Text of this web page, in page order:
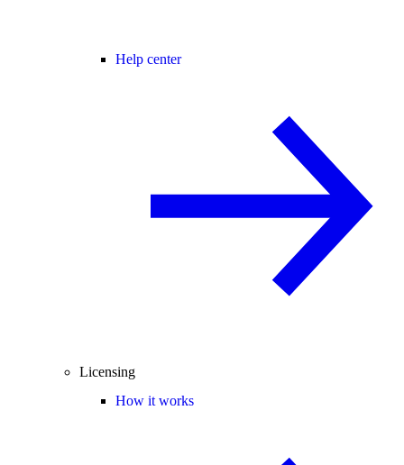
Help center
Licensing
How it works